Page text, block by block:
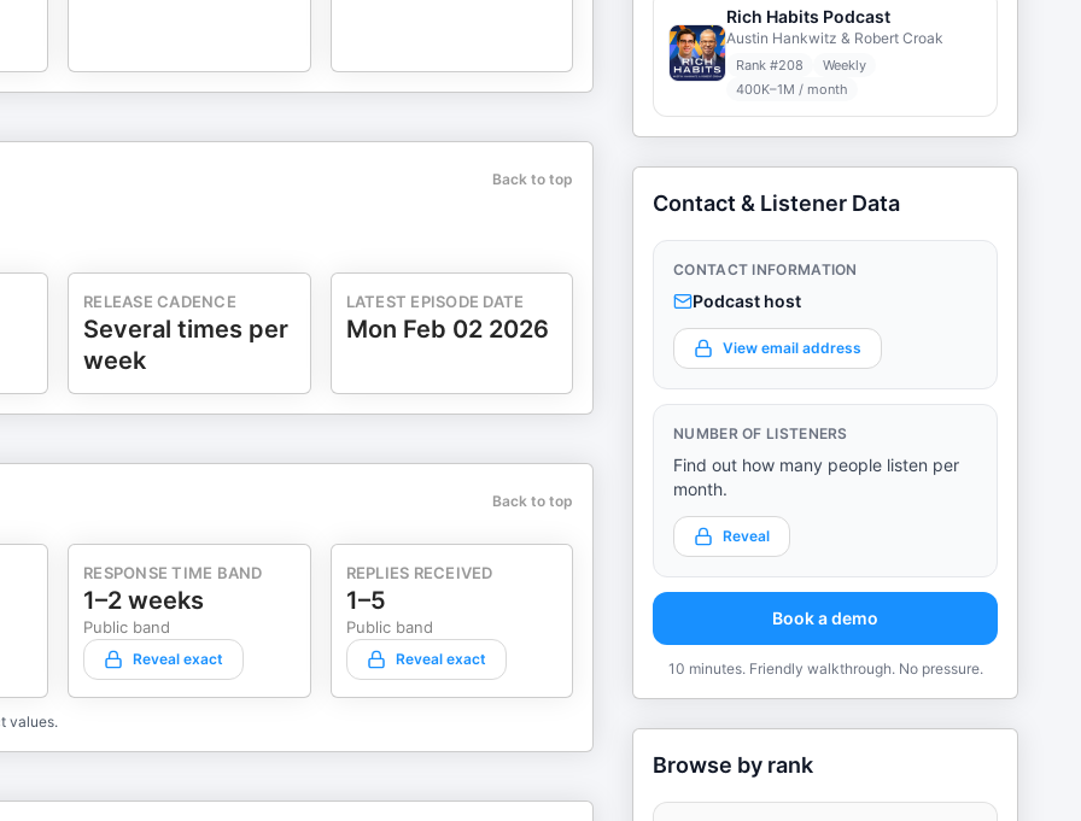
Back to top
RELEASE CADENCE
Several times per
week
LATEST EPISODE DATE
Mon Feb 02 2026
Back to top
RESPONSE TIME BAND
1–2 weeks
Public band
Reveal exact
REPLIES RECEIVED
1–5
Public band
Reveal exact
values.
Rich Habits Podcast
Austin Hankwitz & Robert Croak
Rank #208
Weekly
400K–1M / month
Contact & Listener Data
CONTACT INFORMATION
Podcast host
View email address
NUMBER OF LISTENERS
Find out how many people listen per
month.
Reveal
Book a demo
10 minutes. Friendly walkthrough. No pressure.
Browse by rank